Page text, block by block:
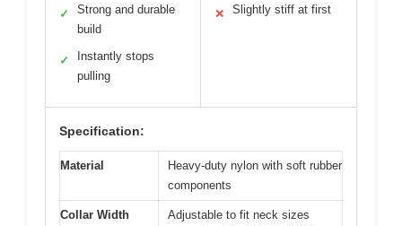
✓
Strong and durable
build
✓
Instantly stops
pulling
✕ Slightly stiff at first
Specification:
Material
Heavy-duty nylon with soft rubber
components
Collar Width
Adjustable to fit neck sizes